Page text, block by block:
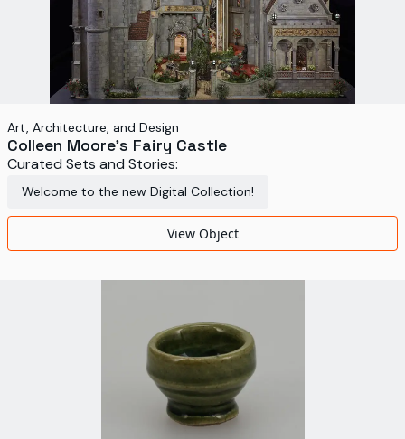
Art, Architecture, and Design
Colleen Moore's Fairy Castle
Curated Sets and Stories:
Welcome to the new Digital Collection!
View Object